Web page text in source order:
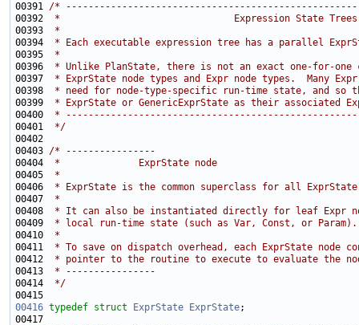
00391 /*
00392
*                               Expression State Trees
00393
*
00394
* Each executable expression tree has a parallel
00395
*
00396
* Unlike PlanState, there is not an exact one-for-one
00397
* ExprState node types and Expr node types.  Many
00398
* need for node-type-specific run-time state, and so
00399
* ExprState or GenericExprState as their associated
00400
*
00401
*/
00403 /* ----------------
00404
*              ExprState node
00405
*
00406
* ExprState is the common superclass for all
00407
*
00408
* It can also be instantiated directly for leaf Expr
00409
* local run-time state (such as Var, Const, or Param).
00410
*
00411
* To save on dispatch overhead, each ExprState node
00412
* pointer to the routine to execute to evaluate the
00413
* ----------------
00414
*/
00416 typedef struct ExprState ExprState